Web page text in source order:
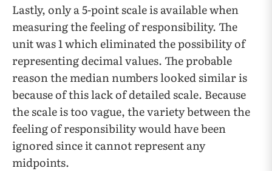
Lastly, only a 5-point scale is available when
measuring the feeling of responsibility. The
unit was 1 which eliminated the possibility of
representing decimal values. The probable
reason the median numbers looked similar is
because of this lack of detailed scale. Because
the scale is too vague, the variety between the
feeling of responsibility would have been
ignored since it cannot represent any
midpoints.